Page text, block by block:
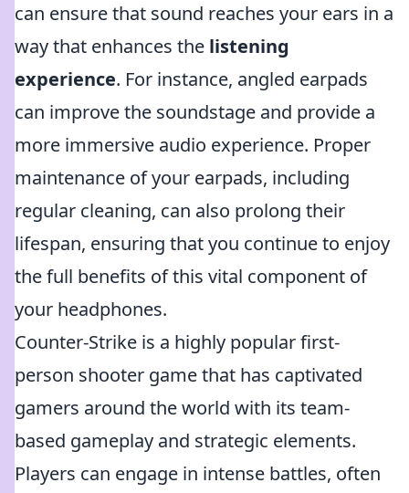
can ensure that sound reaches your ears in a
way that enhances the listening
experience. For instance, angled earpads
can improve the soundstage and provide a
more immersive audio experience. Proper
maintenance of your earpads, including
regular cleaning, can also prolong their
lifespan, ensuring that you continue to enjoy
the full benefits of this vital component of
your headphones.
Counter-Strike is a highly popular first-
person shooter game that has captivated
gamers around the world with its team-
based gameplay and strategic elements.
Players can engage in intense battles, often